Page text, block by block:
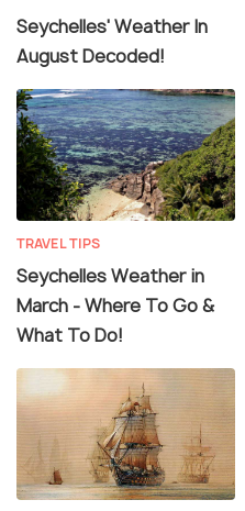
Seychelles' Weather In
August Decoded!
TRAVEL TIPS
Seychelles Weather in
March - Where To Go &
What To Do!